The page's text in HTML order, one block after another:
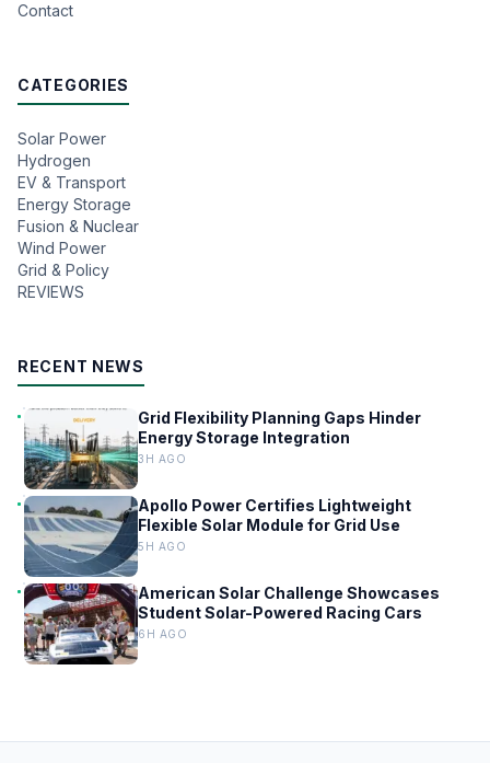
Contact
CATEGORIES
Solar Power
Hydrogen
EV & Transport
Energy Storage
Fusion & Nuclear
Wind Power
Grid & Policy
REVIEWS
RECENT NEWS
Grid Flexibility Planning Gaps Hinder
Energy Storage Integration
3H AGO
Apollo Power Certifies Lightweight
Flexible Solar Module for Grid Use
5H AGO
American Solar Challenge Showcases
Student Solar-Powered Racing Cars
6H AGO